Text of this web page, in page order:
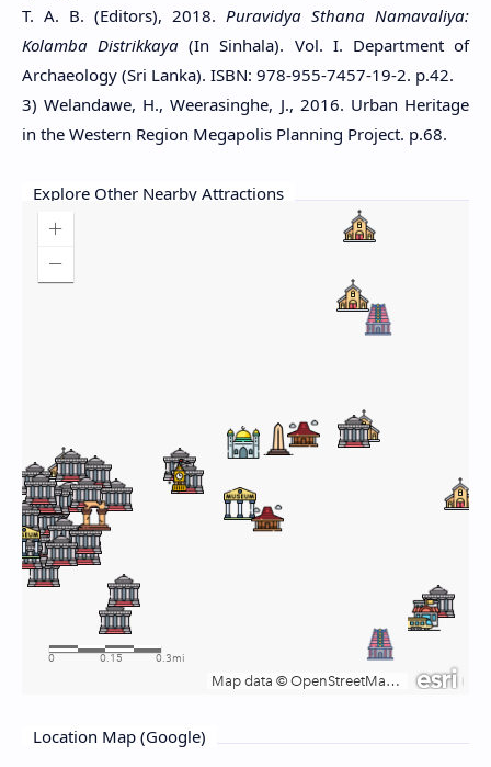
T. A. B. (Editors), 2018. Puravidya Sthana Namavaliya:
Kolamba Distrikkaya (In Sinhala). Vol. I. Department of
Archaeology (Sri Lanka). ISBN: 978-955-7457-19-2. p.42.
3) Welandawe, H., Weerasinghe, J., 2016. Urban Heritage
in the Western Region Megapolis Planning Project. p.68.
Explore Other Nearby Attractions
Location Map (Google)